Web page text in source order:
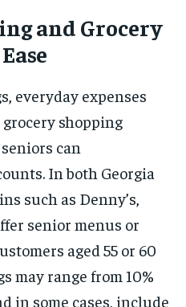
and Grocery
everyday expenses
shopping
can
In both Georgia
such as Denny’s,
senior menus or
aged 55 or 60
may range from 10%
in some cases, include